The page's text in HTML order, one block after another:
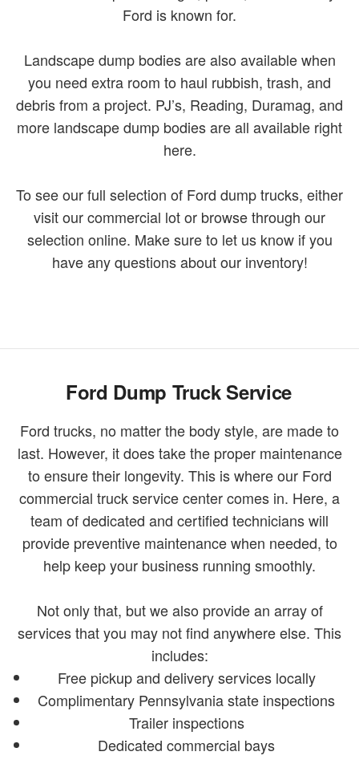
Ford is known for.
Landscape dump bodies are also available when
you need extra room to haul rubbish, trash, and
debris from a project. PJ’s, Reading, Duramag, and
more landscape dump bodies are all available right
here.
To see our full selection of Ford dump trucks, either
visit our commercial lot or browse through our
selection online. Make sure to let us know if you
have any questions about our inventory!
Ford Dump Truck Service
Ford trucks, no matter the body style, are made to
last. However, it does take the proper maintenance
to ensure their longevity. This is where our Ford
commercial truck service center comes in. Here, a
team of dedicated and certified technicians will
provide preventive maintenance when needed, to
help keep your business running smoothly.
Not only that, but we also provide an array of
services that you may not find anywhere else. This
includes:
Free pickup and delivery services locally
Complimentary Pennsylvania state inspections
Trailer inspections
Dedicated commercial bays